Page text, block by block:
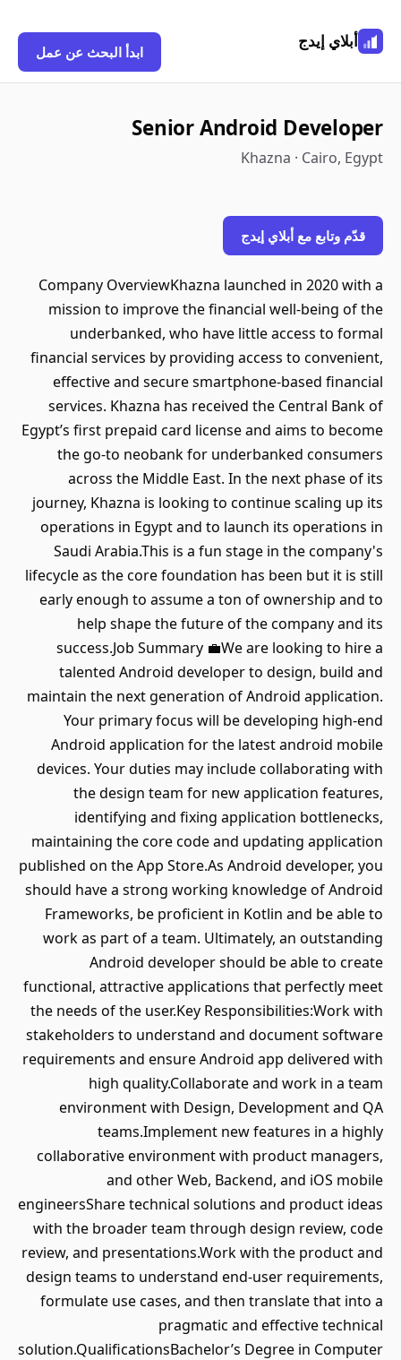
أبلاي إيدج
ابدأ البحث عن عمل
Senior Android Developer
Khazna · Cairo, Egypt
قدّم وتابع مع أبلاي إيدج
Company OverviewKhazna launched in 2020 with a
mission to improve the financial well-being of the
underbanked, who have little access to formal
financial services by providing access to convenient,
effective and secure smartphone-based financial
services. Khazna has received the Central Bank of
Egypt’s first prepaid card license and aims to become
the go-to neobank for underbanked consumers
across the Middle East. In the next phase of its
journey, Khazna is looking to continue scaling up its
operations in Egypt and to launch its operations in
Saudi Arabia.This is a fun stage in the company's
lifecycle as the core foundation has been but it is still
early enough to assume a ton of ownership and to
help shape the future of the company and its
success.Job Summary 💼We are looking to hire a
talented Android developer to design, build and
maintain the next generation of Android application.
Your primary focus will be developing high-end
Android application for the latest android mobile
devices. Your duties may include collaborating with
the design team for new application features,
identifying and fixing application bottlenecks,
maintaining the core code and updating application
published on the App Store.As Android developer, you
should have a strong working knowledge of Android
Frameworks, be proficient in Kotlin and be able to
work as part of a team. Ultimately, an outstanding
Android developer should be able to create
functional, attractive applications that perfectly meet
the needs of the user.Key Responsibilities:Work with
stakeholders to understand and document software
requirements and ensure Android app delivered with
high quality.Collaborate and work in a team
environment with Design, Development and QA
teams.Implement new features in a highly
collaborative environment with product managers,
and other Web, Backend, and iOS mobile
engineersShare technical solutions and product ideas
with the broader team through design review, code
review, and presentations.Work with the product and
design teams to understand end-user requirements,
formulate use cases, and then translate that into a
pragmatic and effective technical
solution.QualificationsBachelor’s Degree in Computer